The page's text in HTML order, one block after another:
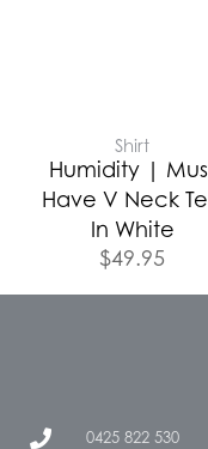
Shirt
Humidity |
Have V Neck
In White
$49.95
0425 822 530